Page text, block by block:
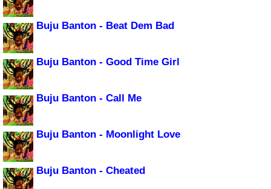
Buju Banton - Beat Dem Bad
Buju Banton - Good Time Girl
Buju Banton - Call Me
Buju Banton - Moonlight Love
Buju Banton - Cheated